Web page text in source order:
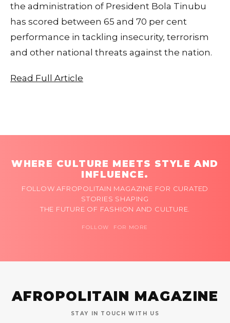
the administration of President Bola Tinubu
has scored between 65 and 70 per cent
performance in tackling insecurity, terrorism
and other national threats against the nation.
Read Full Article
WHERE CULTURE MEETS STYLE AND
INFLUENCE.
FOLLOW AFROPOLITAIN MAGAZINE FOR CURATED
STORIES SHAPING
THE FUTURE OF FASHION AND CULTURE.
FOLLOW FOR MORE
AFROPOLITAIN MAGAZINE
STAY IN TOUCH WITH US